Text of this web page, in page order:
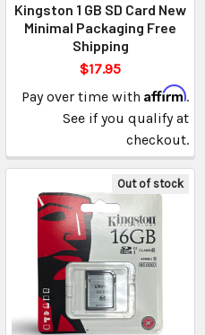
Kingston 1 GB SD Card New
Minimal Packaging Free
Shipping
$17.95
Pay over time with Affirm.
See if you qualify at
checkout.
Out of stock